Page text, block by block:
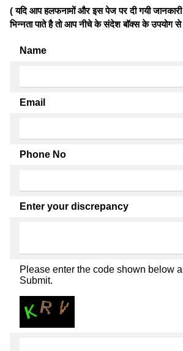
( यदि आप हलफनामों और इस पेज पर दी गयी जानकारी
भिन्नता पाते है तो आप नीचे के संदेश बॉक्स के
Name
Email
Phone No
Enter your discrepancy
Please enter the code shown below
Submit.